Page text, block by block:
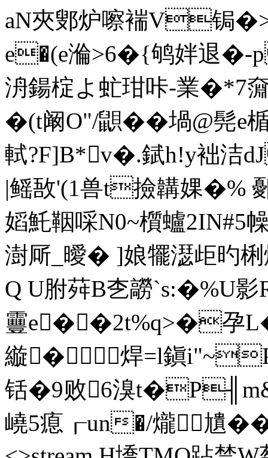
аN夾鄋炉嚓褍V锔
e�(e溣>6�{鸲姅退
洀鍚椗よ虻玵咔-業�*7
�(t阚O"/鼰� �堝@髡e
軾?F]B*v�.錻h!y袦
|鳐敔'(1兽t撿韝婐�%
嫍魠鞇啋N0~櫍蠦2IN#5
澍厛_曖� ]娘犤濏歫旳
Q U胕荈B朰髝`s:�%U
靊e� �2t%q>�孕
縼�焊=l鎭
铦�9败6溴
嶢5瘜┎un�/爖尵